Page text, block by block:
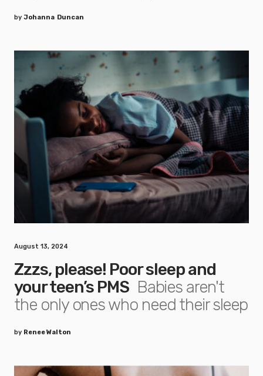
by Johanna Duncan
August 13, 2024
Zzzs, please! Poor sleep and
your teen’s PMS Babies aren't
the only ones who need their sleep
by Renee Walton